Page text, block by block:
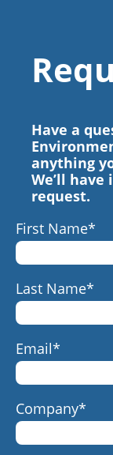
Have a
anything
We’ll
request.
First Name*
Last Name*
Email*
Company*